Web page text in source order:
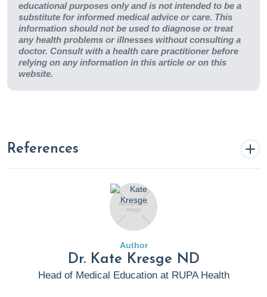
educational purposes only and is not intended to be a
substitute for informed medical advice or care. This
information should not be used to diagnose or treat
any health problems or illnesses without consulting a
doctor. Consult with a health care practitioner before
relying on any information in this article or on this
website.
References
Asthma and Allergy Foundation of America. How
Common Are Seasonal Allergies? aafa.org. Published
2020. Accessed June 23, 2022.
facts/
(5.2%20million)%20of%20children.
Author
Dr. Kate Kresge ND
Head of Medical Education at RUPA Health